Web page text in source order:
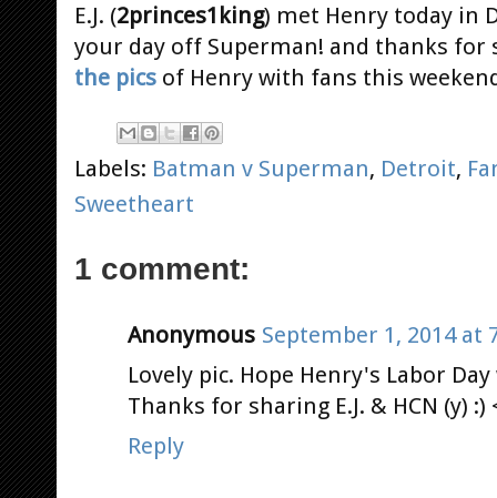
E.J. (2princes1king) met Henry today in
your day off Superman! and thanks for
the pics of Henry with fans this
Labels: Batman v Superman, Detroit,
Sweetheart
1 comment:
Anonymous September 1, 2014 at
Lovely pic. Hope Henry's Labor
Thanks for sharing E.J. & HCN (y) :)
Reply